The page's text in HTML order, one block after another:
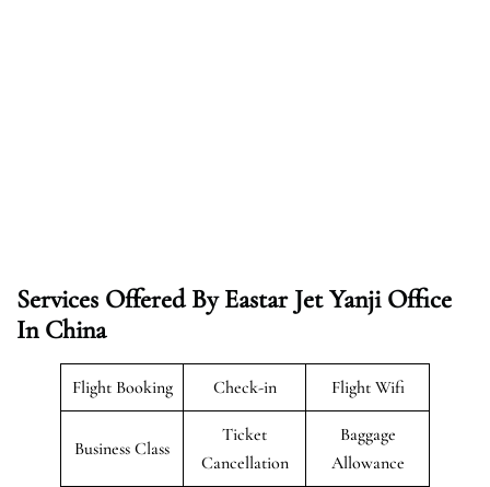
Services Offered By Eastar Jet Yanji Office
In China
Flight Booking Check-in Flight Wifi
Business Class
Ticket
Cancellation
Baggage
Allowance